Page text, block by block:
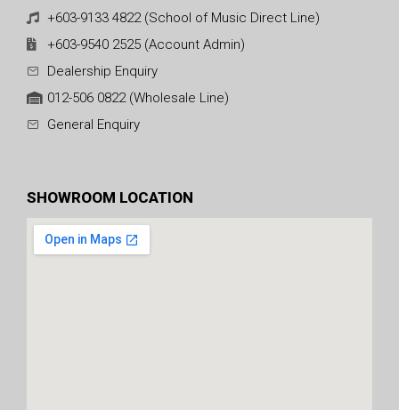
+603-9133 4822 (School of Music Direct Line)
+603-9540 2525 (Account Admin)
Dealership Enquiry
012-506 0822 (Wholesale Line)
General Enquiry
SHOWROOM LOCATION